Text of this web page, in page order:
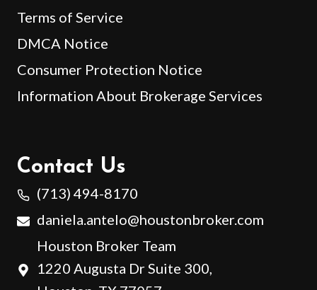
Terms of Service
DMCA Notice
Consumer Protection Notice
Information About Brokerage Services
Contact Us
(713) 494-8170
daniela.antelo@houstonbroker.com
Houston Broker Team
1220 Augusta Dr Suite 300,